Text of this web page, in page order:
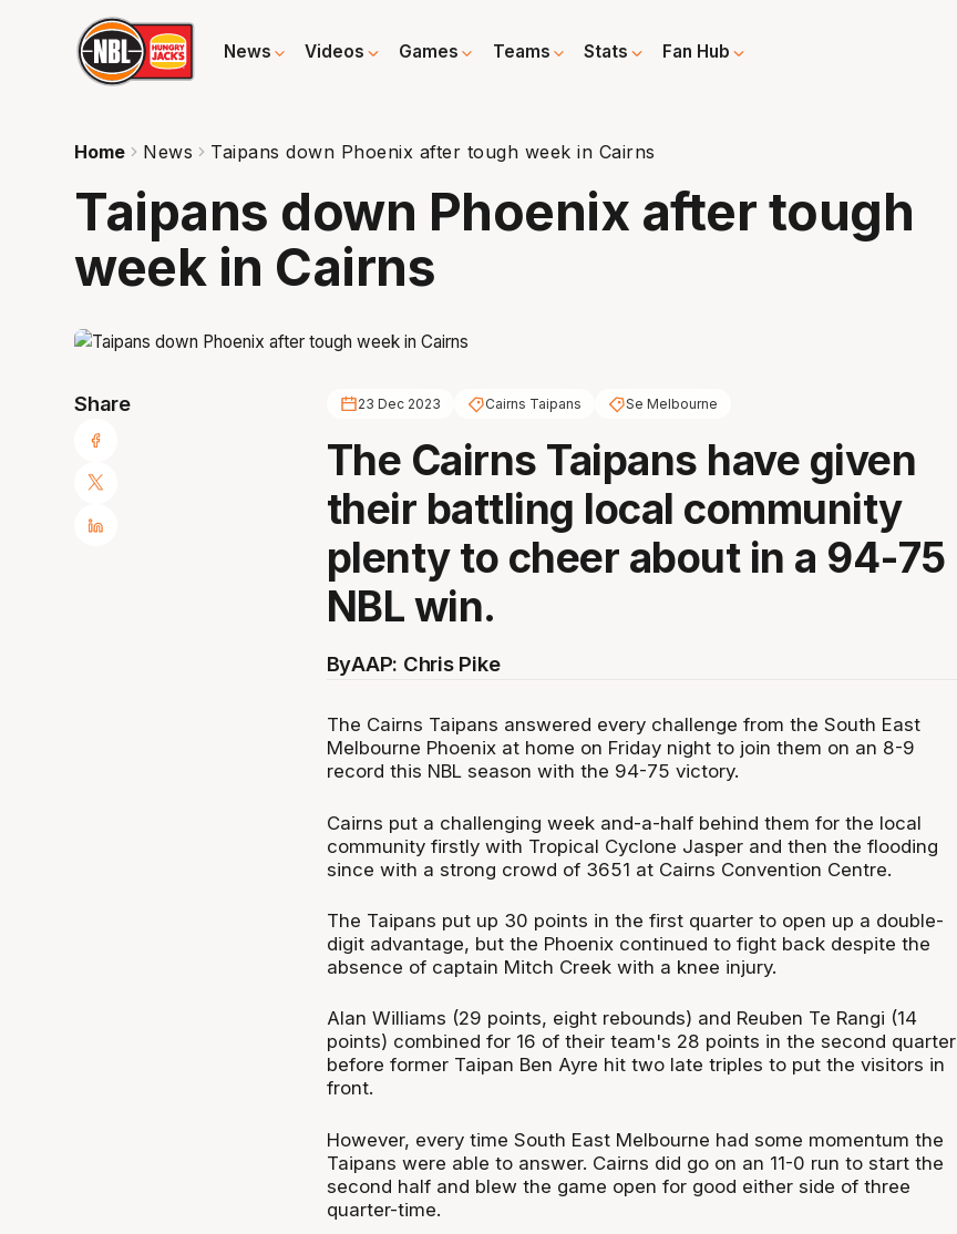
News Videos Games Teams Stats Fan Hub
Home News Taipans down Phoenix after tough week in Cairns
Taipans down Phoenix after tough
week in Cairns
Share 23 Dec 2023 Cairns Taipans Se Melbourne
The Cairns Taipans have given
their battling local community
plenty to cheer about in a 94-75
NBL win.
ByAAP: Chris Pike
The Cairns Taipans answered every challenge from the South East
Melbourne Phoenix at home on Friday night to join them on an 8-9
record this NBL season with the 94-75 victory.
Cairns put a challenging week and-a-half behind them for the local
community firstly with Tropical Cyclone Jasper and then the flooding
since with a strong crowd of 3651 at Cairns Convention Centre.
The Taipans put up 30 points in the first quarter to open up a double-
digit advantage, but the Phoenix continued to fight back despite the
absence of captain Mitch Creek with a knee injury.
Alan Williams (29 points, eight rebounds) and Reuben Te Rangi (14
points) combined for 16 of their team's 28 points in the second quarter
before former Taipan Ben Ayre hit two late triples to put the visitors in
front.
However, every time South East Melbourne had some momentum the
Taipans were able to answer. Cairns did go on an 11-0 run to start the
second half and blew the game open for good either side of three
quarter-time.